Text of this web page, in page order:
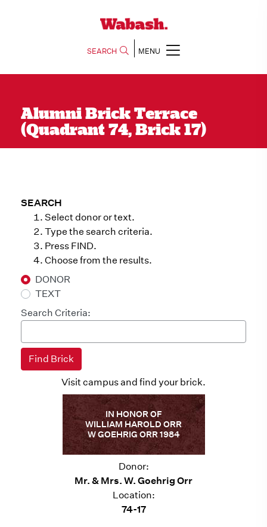
SEARCH MENU
Alumni Brick Terrace
(Quadrant 74, Brick 17)
SEARCH
Select donor or text.
Type the search criteria.
Press FIND.
Choose from the results.
DONOR
TEXT
Search Criteria:
Visit campus and find your brick.
IN HONOR OF
WILLIAM HAROLD ORR
W GOEHRIG ORR 1984
Donor:
Mr. & Mrs. W. Goehrig Orr
Location:
74-17